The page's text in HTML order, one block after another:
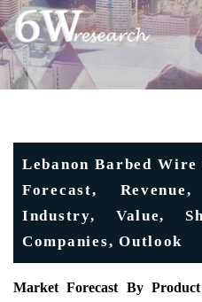
Lebanon Barbed
Forecast,
Industry, Value,
Companies, Outlook
Market Forecast By